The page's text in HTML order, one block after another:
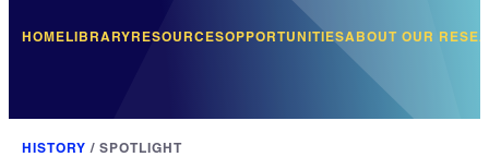
HOMELIBRARYRESOURCESOPPORTUNITIESABOUT OUR
HISTORY / SPOTLIGHT